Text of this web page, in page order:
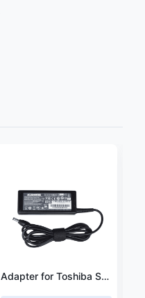
Adapter for Toshiba Satellite A505 19V 4.74A 90W